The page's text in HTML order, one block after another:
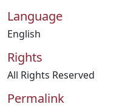
Language
English
Rights
All Rights Reserved
Permalink